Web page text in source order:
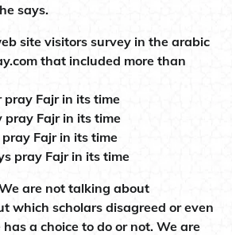
says.
site visitors survey in the arabic
that included more than
pray Fajr in its time
pray Fajr in its time
Fajr in its time
pray Fajr in its time
are not talking about
which scholars disagreed or even
a choice to do or not. We are